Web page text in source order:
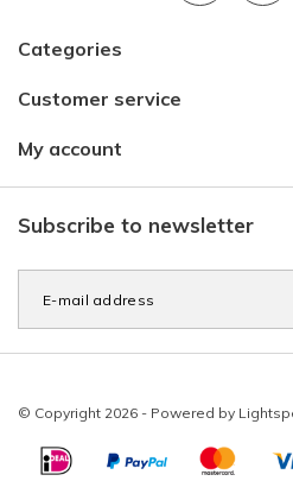
Categories
Customer service
My account
Subscribe to newsletter
© Copyright 2026 - Powered by